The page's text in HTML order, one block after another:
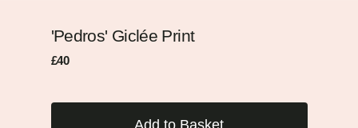
'Pedros' Giclée Print
Regular
Sale
£40
Add to Basket